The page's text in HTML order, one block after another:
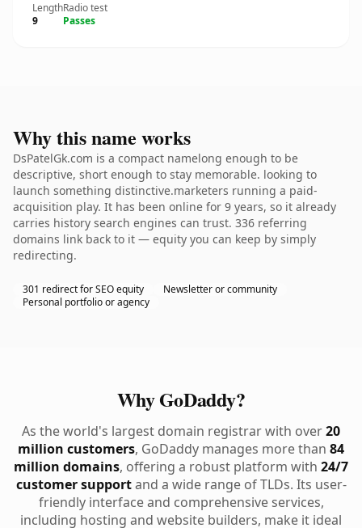
Length
9
Radio test
Passes
Why this name works
DsPatelGk.com is a compact namelong enough to be
descriptive, short enough to stay memorable. looking to
launch something distinctive.marketers running a paid-
acquisition play. It has been online for 9 years, so it already
carries history search engines can trust. 336 referring
domains link back to it — equity you can keep by simply
redirecting.
301 redirect for SEO equity
Newsletter or community
Personal portfolio or agency
Why GoDaddy?
As the world's largest domain registrar with over20
million customers, GoDaddy manages more than 84
million domains, offering a robust platform with 24/7
customer supportand a wide range of TLDs. Its user-
friendly interface and comprehensive services,
including hosting and website builders, make it ideal